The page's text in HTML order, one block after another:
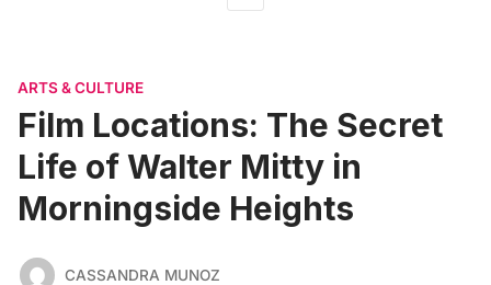
ARTS & CULTURE
Film Locations: The Secret
Life of Walter Mitty in
Morningside Heights
CASSANDRA MUNOZ